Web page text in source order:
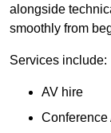
alongside
smoothly from
Services include:
AV hire
Conference